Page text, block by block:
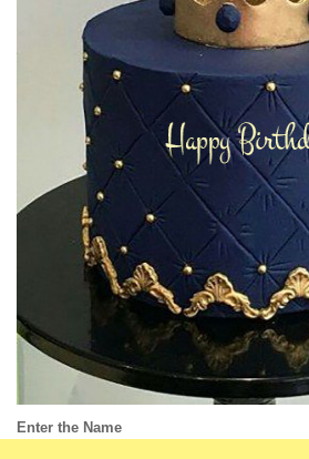
Enter the Name